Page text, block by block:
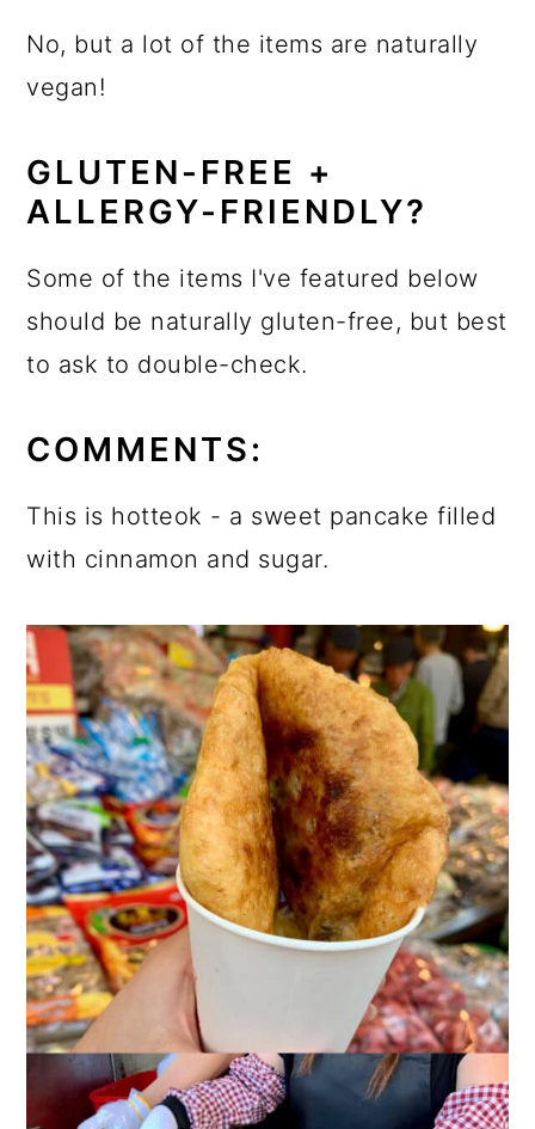
No, but a lot of the items are naturally
vegan!
GLUTEN-FREE +
ALLERGY-FRIENDLY?
Some of the items I've featured below
should be naturally gluten-free, but best
to ask to double-check.
COMMENTS:
This is hotteok - a sweet pancake filled
with cinnamon and sugar.